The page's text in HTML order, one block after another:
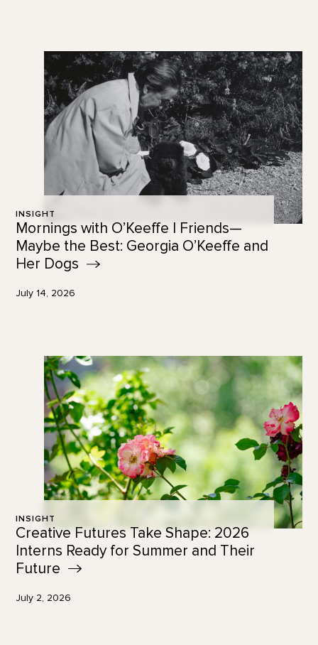
INSIGHT
Mornings with O’Keeffe | Friends—
Maybe the Best: Georgia O’Keeffe and
Her Dogs
July 14, 2026
INSIGHT
Creative Futures Take Shape: 2026
Interns Ready for Summer and Their
Future
July 2, 2026